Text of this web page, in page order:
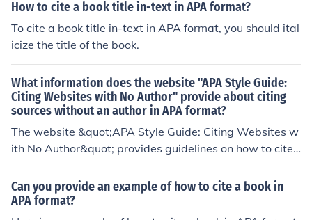
How to cite a book title in-text in APA format?
To cite a book title in-text in APA format, you should ital
icize the title of the book.
What information does the website "APA Style Guide:
Citing Websites with No Author" provide about citing
sources without an author in APA format?
The website &quot;APA Style Guide: Citing Websites w
ith No Author&quot; provides guidelines on how to cite
sources without an author in APA format. It explains the
format for in-text citations and reference list entries for
websites that do not have an author listed.
Can you provide an example of how to cite a book in
APA format?